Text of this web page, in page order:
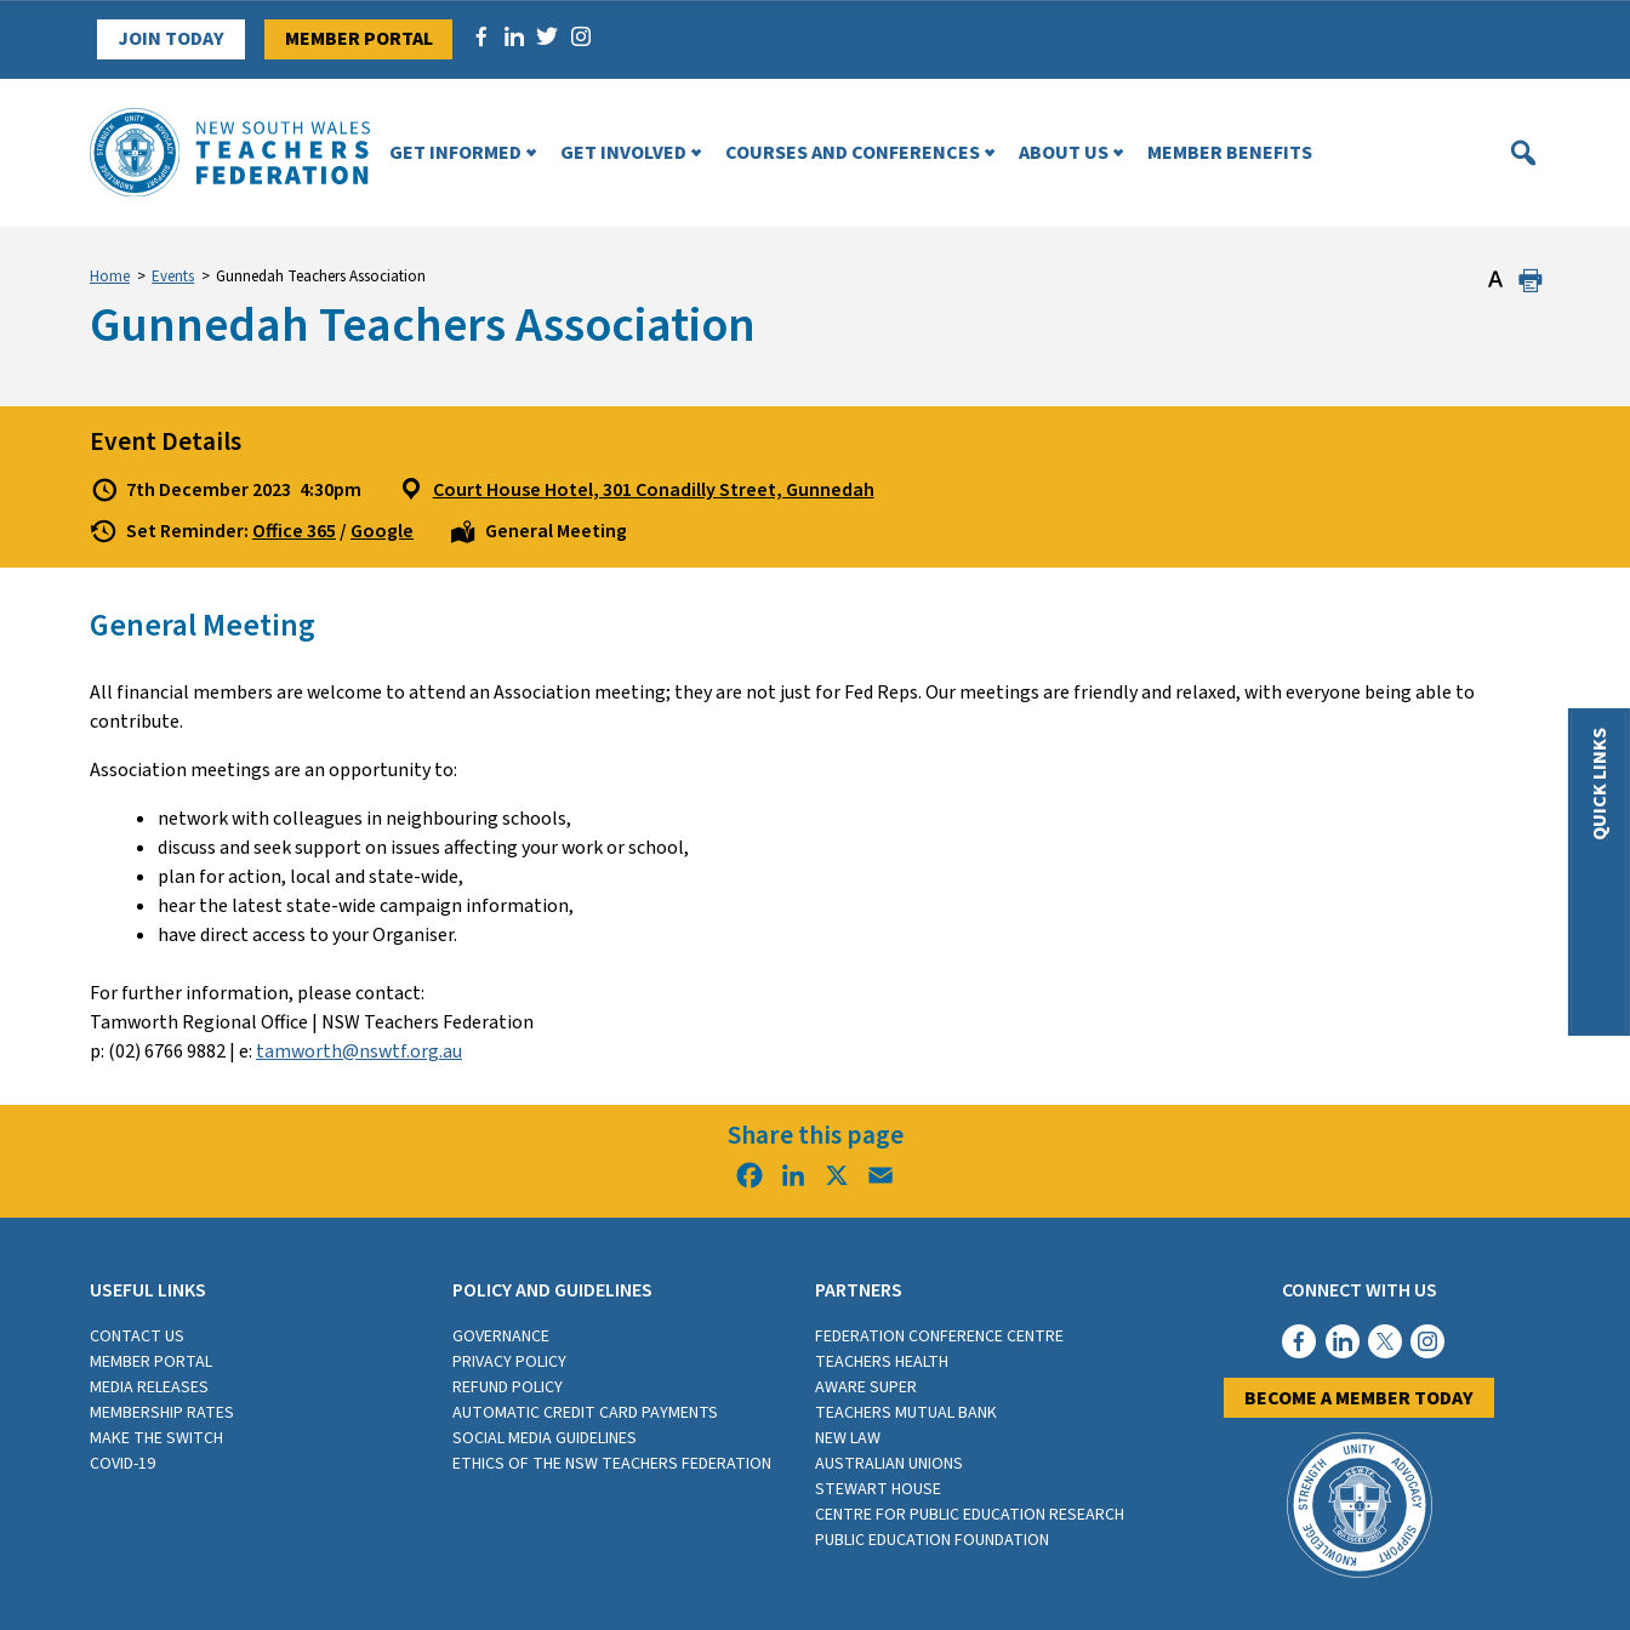
JOIN TODAY MEMBER PORTAL
GET INFORMED GET INVOLVED COURSES AND CONFERENCES ABOUT US MEMBER BENEFITS
Home > Events > Gunnedah Teachers Association
Gunnedah Teachers Association
Event Details
7th December 2023 4:30pm
Court House Hotel, 301 Conadilly Street, Gunnedah
Set Reminder: Office 365/ Google General Meeting
General Meeting
All financial members are welcome to attend an Association meeting; they are not just for Fed Reps. Our meetings are friendly and relaxed, with everyone being able to
contribute.
Association meetings are an opportunity to:
network with colleagues in neighbouring schools,
discuss and seek support on issues affecting your work or school,
plan for action, local and state-wide,
hear the latest state-wide campaign information,
have direct access to your Organiser.
For further information, please contact:
Tamworth Regional Office | NSW Teachers Federation
p: (02) 6766 9882 | e: tamworth@nswtf.org.au
QUICK LINKS
Share this page
FacebookLinkedIn
USEFUL LINKS
CONTACT US
MEMBER PORTAL
MEDIA RELEASES
MEMBERSHIP RATES
MAKE THE SWITCH
COVID-19
POLICY AND GUIDELINES
GOVERNANCE
PRIVACY POLICY
REFUND POLICY
AUTOMATIC CREDIT CARD PAYMENTS
SOCIAL MEDIA GUIDELINES
ETHICS OF THE NSW TEACHERS FEDERATION
PARTNERS
FEDERATION CONFERENCE CENTRE
TEACHERS HEALTH
AWARE SUPER
TEACHERS MUTUAL BANK
NEW LAW
AUSTRALIAN UNIONS
STEWART HOUSE
CENTRE FOR PUBLIC EDUCATION RESEARCH
PUBLIC EDUCATION FOUNDATION
CONNECT WITH US
BECOME A MEMBER TODAY